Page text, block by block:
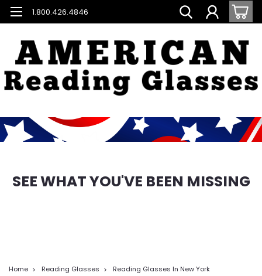
1.800.426.4846
SEE WHAT YOU'VE BEEN MISSING
Home Reading Glasses Reading Glasses In New York